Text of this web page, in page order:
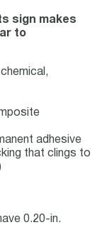
sign makes
to
adhesive
that clings to
0.20-in.